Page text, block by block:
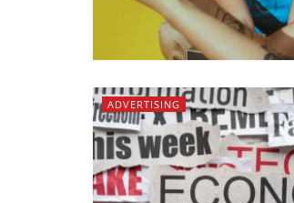
ADVERTISING